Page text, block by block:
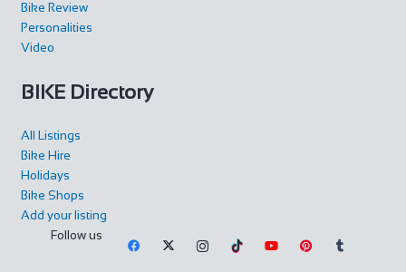
Bike Review
Personalities
Video
BIKE Directory
All Listings
Bike Hire
Holidays
Bike Shops
Add your listing
Follow us